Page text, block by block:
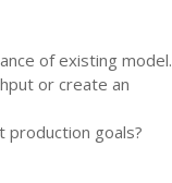
of existing model.
or create an
production goals?